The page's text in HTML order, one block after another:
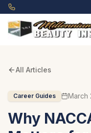
Skip to main content
All Articles
Career Guides March
Why